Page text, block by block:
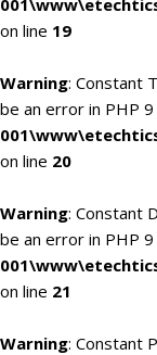
on line 19
Warning: Constant
be an error in PHP 9
on line 20
Warning: Constant
be an error in PHP 9
on line 21
Warning: Constant